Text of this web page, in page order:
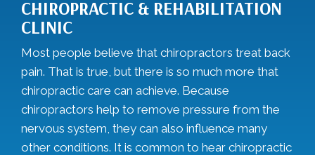
CHIROPRACTIC & REHABILITATION
CLINIC
Most people believe that chiropractors treat back
pain. That is true, but there is so much more that
chiropractic care can achieve. Because
chiropractors help to remove pressure from the
nervous system, they can also influence many
other conditions. It is common to hear chiropractic